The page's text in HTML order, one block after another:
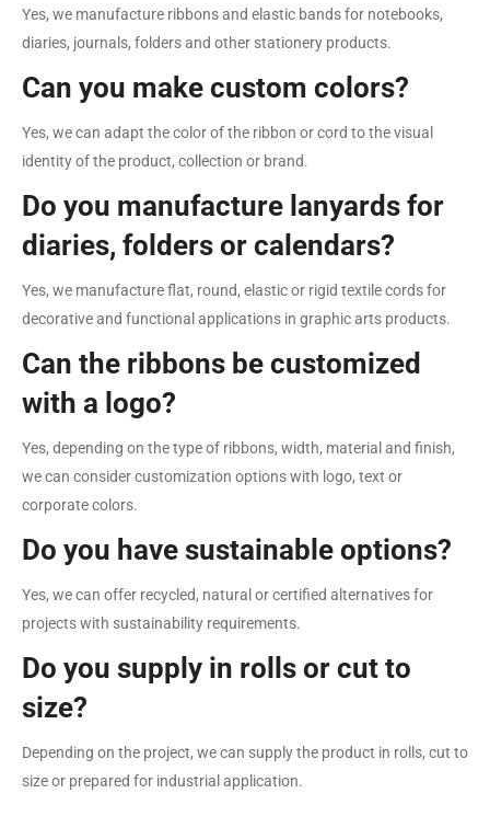
Yes, we manufacture ribbons and elastic bands for notebooks,
diaries, journals, folders and other stationery products.
Can you make custom colors?
Yes, we can adapt the color of the ribbon or cord to the visual
identity of the product, collection or brand.
Do you manufacture lanyards for
diaries, folders or calendars?
Yes, we manufacture flat, round, elastic or rigid textile cords for
decorative and functional applications in graphic arts products.
Can the ribbons be customized
with a logo?
Yes, depending on the type of ribbons, width, material and finish,
we can consider customization options with logo, text or
corporate colors.
Do you have sustainable options?
Yes, we can offer recycled, natural or certified alternatives for
projects with sustainability requirements.
Do you supply in rolls or cut to
size?
Depending on the project, we can supply the product in rolls, cut to
size or prepared for industrial application.